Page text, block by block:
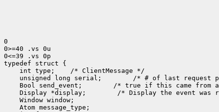
0
0>=40 .vs 0u
0<=39 .vs 0p
typedef struct {
int type;    /* ClientMessage */
unsigned long serial;        /* # of last request
Bool send_event;        /* true if this came from a
Display *display;        /* Display the event was
Window window;
Atom message_type;